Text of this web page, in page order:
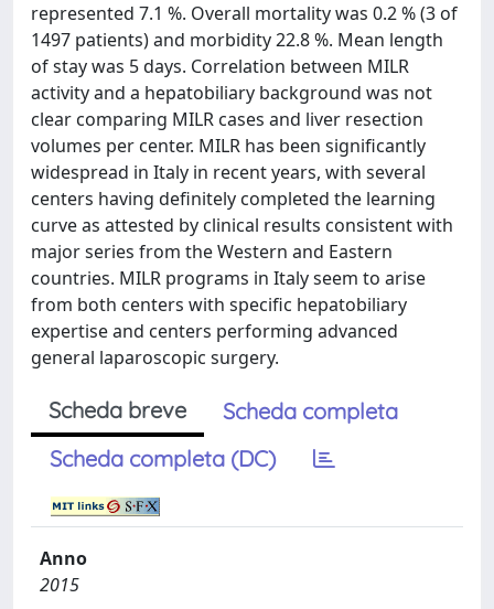
represented 7.1 %. Overall mortality was 0.2 % (3 of
1497 patients) and morbidity 22.8 %. Mean length
of stay was 5 days. Correlation between MILR
activity and a hepatobiliary background was not
clear comparing MILR cases and liver resection
volumes per center. MILR has been significantly
widespread in Italy in recent years, with several
centers having definitely completed the learning
curve as attested by clinical results consistent with
major series from the Western and Eastern
countries. MILR programs in Italy seem to arise
from both centers with specific hepatobiliary
expertise and centers performing advanced
general laparoscopic surgery.
Scheda breve
Scheda completa
Scheda completa (DC)
Anno
2015